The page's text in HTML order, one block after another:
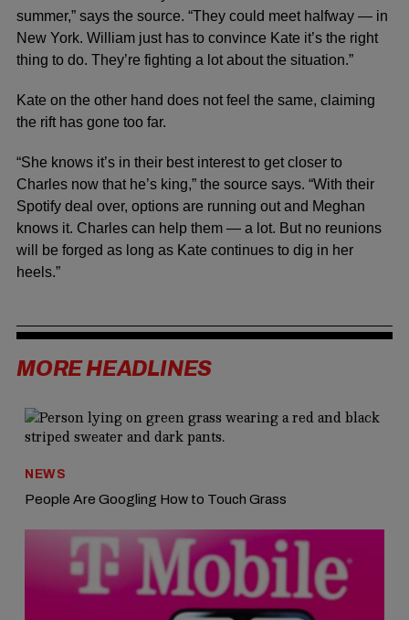
summer,” says the source. “They could meet halfway — in
New York. William just has to convince Kate it’s the right
thing to do. They’re fighting a lot about the situation.”
Kate on the other hand does not feel the same, claiming
the rift has gone too far.
“She knows it’s in their best interest to get closer to
Charles now that he’s king,” the source says. “With their
Spotify deal over, options are running out and Meghan
knows it. Charles can help them — a lot. But no reunions
will be forged as long as Kate continues to dig in her
heels.”
MORE HEADLINES
NEWS
People Are Googling How to Touch Grass